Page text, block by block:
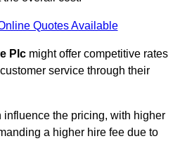
Quotes Available
Plc might offer competitive rates
service through their
influence the pricing, with higher
a higher hire fee due to